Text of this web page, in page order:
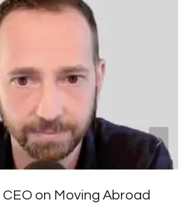
on Moving Abroad